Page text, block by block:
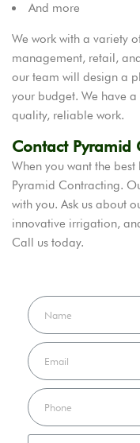
And more
We work with a variety
management, retail,
our team will design a
your budget. We have
quality, reliable work.
Contact Pyramid
When you want the
Pyramid Contracting.
with you. Ask us about
innovative irrigation,
Call us today.